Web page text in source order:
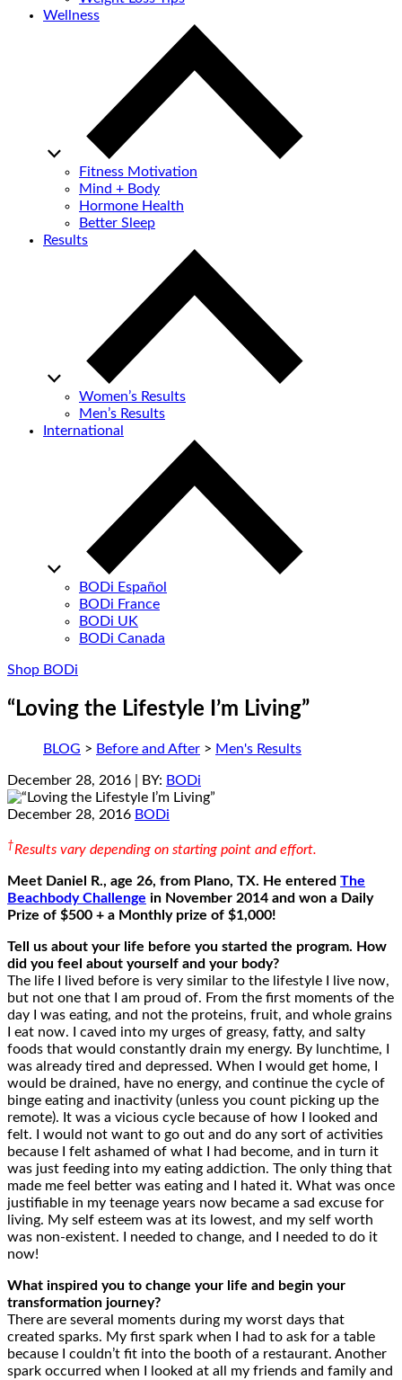
Wellness
Fitness Motivation
Mind + Body
Hormone Health
Better Sleep
Results
Women’s Results
Men’s Results
International
BODi Español
BODi France
BODi UK
BODi Canada
Shop BODi
“Loving the Lifestyle I’m Living”
BLOG > Before and After > Men's Results
December 28, 2016 | BY: BODi
December 28, 2016 BODi
†Results vary depending on starting point and effort.
Meet Daniel R., age 26, from Plano, TX. He entered The
Beachbody Challenge in November 2014 and won a Daily
Prize of $500 + a Monthly prize of $1,000!
Tell us about your life before you started the program. How
did you feel about yourself and your body?
The life I lived before is very similar to the lifestyle I live now,
but not one that I am proud of. From the first moments of the
day I was eating, and not the proteins, fruit, and whole grains
I eat now. I caved into my urges of greasy, fatty, and salty
foods that would constantly drain my energy. By lunchtime, I
was already tired and depressed. When I would get home, I
would be drained, have no energy, and continue the cycle of
binge eating and inactivity (unless you count picking up the
remote). It was a vicious cycle because of how I looked and
felt. I would not want to go out and do any sort of activities
because I felt ashamed of what I had become, and in turn it
was just feeding into my eating addiction. The only thing that
made me feel better was eating and I hated it. What was once
justifiable in my teenage years now became a sad excuse for
living. My self esteem was at its lowest, and my self worth
was non-existent. I needed to change, and I needed to do it
now!
What inspired you to change your life and begin your
transformation journey?
There are several moments during my worst days that
created sparks. My first spark when I had to ask for a table
because I couldn’t fit into the booth of a restaurant. Another
spark occurred when I looked at all my friends and family and